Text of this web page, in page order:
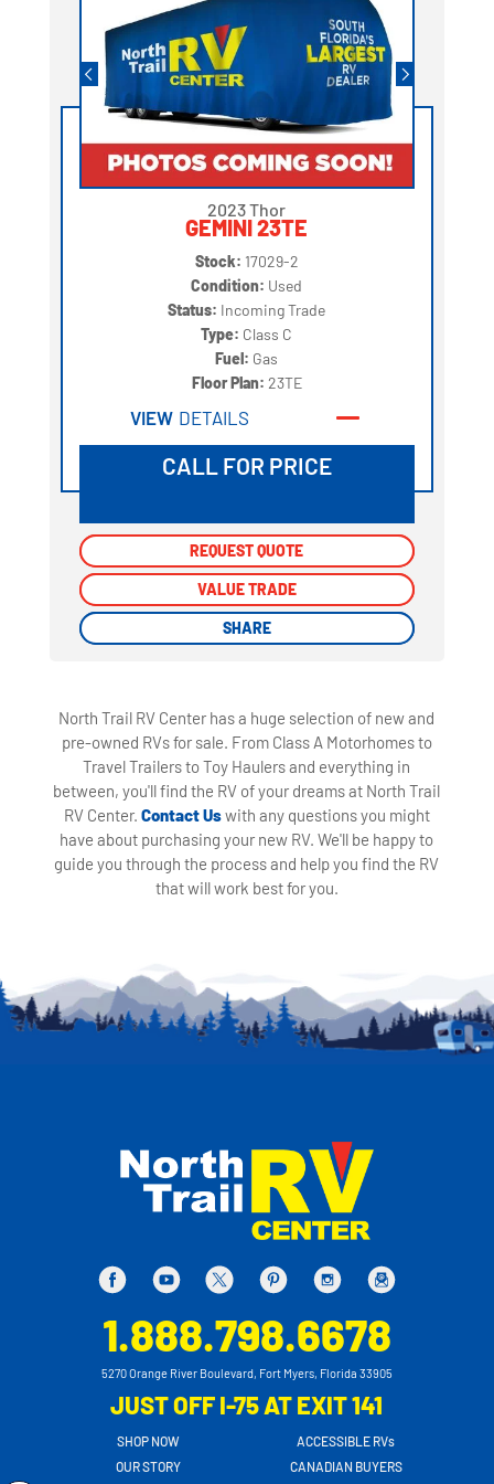
2023 Thor
GEMINI 23TE
Stock: 17029-2
Condition: Used
Status: Incoming Trade
Type: Class C
Fuel: Gas
Floor Plan: 23TE
VIEW DETAILS
CALL FOR PRICE
REQUEST QUOTE
VALUE TRADE
SHARE
REQUEST QUOTE
VALUE TRADE
SHARE
North Trail RV Center has a huge selection of new and
pre-owned RVs for sale. From Class A Motorhomes to
Travel Trailers to Toy Haulers and everything in
between, you'll find the RV of your dreams at North Trail
RV Center. Contact Uswith any questions you might
have about purchasing your new RV. We'll be happy to
guide you through the process and help you find the RV
that will work best for you.
1.888.798.6678
5270 Orange River Boulevard, Fort Myers, Florida 33905
JUST OFF I-75 AT EXIT 141
SHOP NOW
OUR STORY
ACCESSIBLE RVs
CANADIAN BUYERS